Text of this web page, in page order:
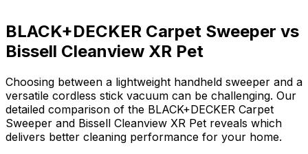
BLACK+DECKER Carpet Sweeper vs
Bissell Cleanview XR Pet
Choosing between a lightweight handheld sweeper and a
versatile cordless stick vacuum can be challenging. Our
detailed comparison of the BLACK+DECKER Carpet
Sweeper and Bissell Cleanview XR Pet reveals which
delivers better cleaning performance for your home.